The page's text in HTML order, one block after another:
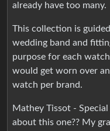
already have too many.
This collection is
wedding band and
purpose for each
would get worn over
watch per brand.
Mathey Tissot -
about this one?? My